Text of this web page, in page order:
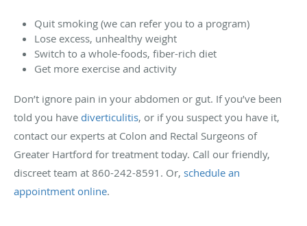
Quit smoking (we can refer you to a program)
Lose excess, unhealthy weight
Switch to a whole-foods, fiber-rich diet
Get more exercise and activity
Don’t ignore pain in your abdomen or gut. If you’ve been
told you have diverticulitis, or if you suspect you have it,
contact our experts at Colon and Rectal Surgeons of
Greater Hartford for treatment today. Call our friendly,
discreet team at 860-242-8591. Or, schedule an
appointment online.